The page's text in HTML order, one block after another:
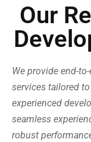
Our
We provide end-
services tailored
experienced
seamless
robust